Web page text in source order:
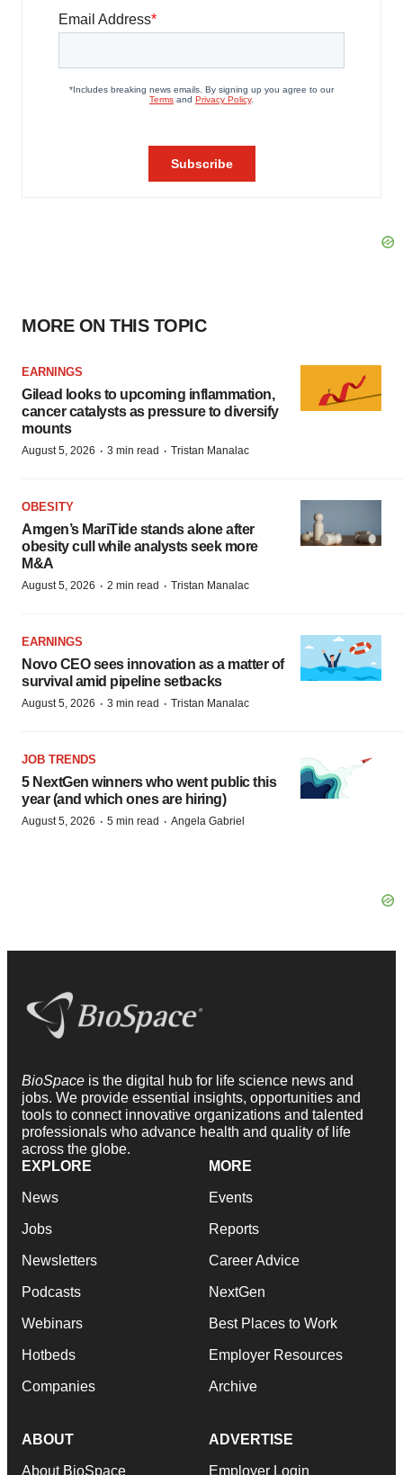
MORE ON THIS TOPIC
EARNINGS
Gilead looks to upcoming inflammation,
cancer catalysts as pressure to diversify
mounts
August 5, 2026 · 3 min read · Tristan Manalac
OBESITY
Amgen’s MariTide stands alone after
obesity cull while analysts seek more
M&A
August 5, 2026 · 2 min read · Tristan Manalac
EARNINGS
Novo CEO sees innovation as a matter of
survival amid pipeline setbacks
August 5, 2026 · 3 min read · Tristan Manalac
JOB TRENDS
5 NextGen winners who went public this
year (and which ones are hiring)
August 5, 2026 · 5 min read · Angela Gabriel
BioSpace is the digital hub for life science news and
jobs. We provide essential insights, opportunities and
tools to connect innovative organizations and talented
professionals who advance health and quality of life
across the globe.
EXPLORE
News
Jobs
Newsletters
Podcasts
Webinars
Hotbeds
Companies
MORE
Events
Reports
Career Advice
NextGen
Best Places to Work
Employer Resources
Archive
ABOUT
About BioSpace
ADVERTISE
Employer Login